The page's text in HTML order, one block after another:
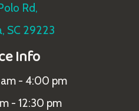
Rd,
SC 29223
Info
- 4:00 pm
- 12:30 pm